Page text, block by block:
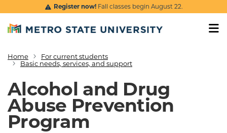
Skip to main content
Register now!Fall classes begin August 22.
Breadcrumb
Home
For current students
Basic needs, services, and support
Alcohol and Drug
Abuse Prevention
Program